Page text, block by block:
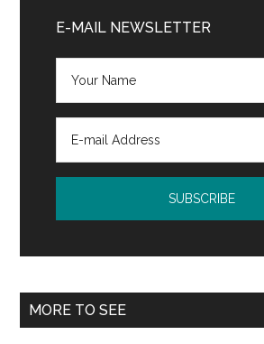
Sidebar
E-MAIL NEWSLETTER
MORE TO SEE